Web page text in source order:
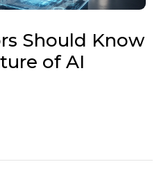
Should Know
of AI